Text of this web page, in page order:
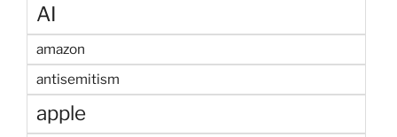
AI
amazon
antisemitism
apple